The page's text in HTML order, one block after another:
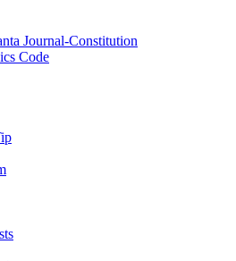
Journal-Constitution
Code